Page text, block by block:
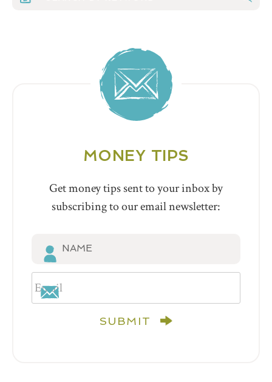
MONEY TIPS
Get money tips sent to your inbox by
subscribing to our email newsletter:
SUBMIT